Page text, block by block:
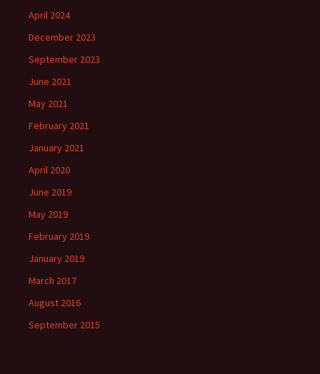
April 2024
December 2023
September 2023
June 2021
May 2021
February 2021
January 2021
April 2020
June 2019
May 2019
February 2019
January 2019
March 2017
August 2016
September 2015